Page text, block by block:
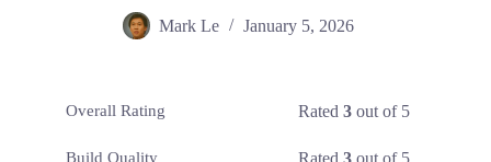
Mark Le January 5, 2026
Overall Rating Rated3 out of 5
Build Quality Rated3 out of 5